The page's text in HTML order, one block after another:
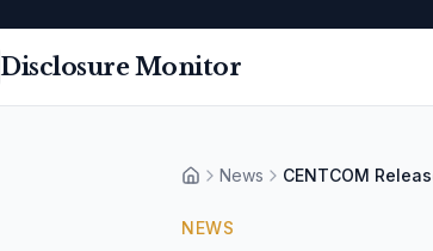
Disclosure Monitor
HomeNews CENTCOM
NEWS